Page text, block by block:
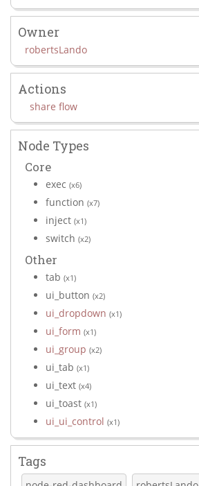
Owner
robertsLando
Actions
share flow
Node Types
Core
exec (x6)
function (x7)
inject (x1)
switch (x2)
Other
tab (x1)
ui_button (x2)
ui_dropdown (x1)
ui_form (x1)
ui_group (x2)
ui_tab (x1)
ui_text (x4)
ui_toast (x1)
ui_ui_control (x1)
Tags